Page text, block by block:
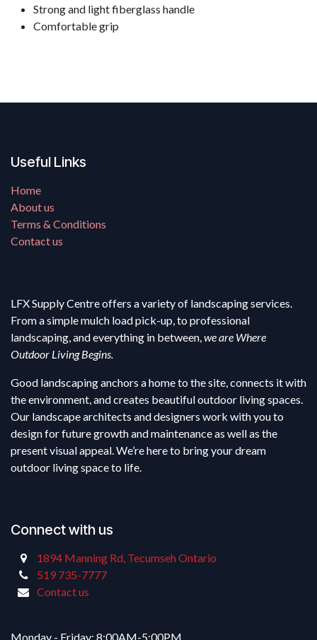
Strong and light fiberglass handle
Comfortable grip
Useful Links
Home
About us
Terms & Conditions
Contact us
LFX Supply Centre offers a variety of landscaping services.
From a simple mulch load pick-up, to professional
landscaping, and everything in between,we are Where
Outdoor Living Begins.
Good landscaping anchors a home to the site, connects it with
the environment, and creates beautiful outdoor living spaces.
Our landscape architects and designers work with you to
design for future growth and maintenance as well as the
present visual appeal. We’re here to bring your dream
outdoor living space to life.
Connect with us
1894 Manning Rd, Tecumseh Ontario
519 735-7777
Contact us
Monday - Friday: 8:00AM-5:00PM